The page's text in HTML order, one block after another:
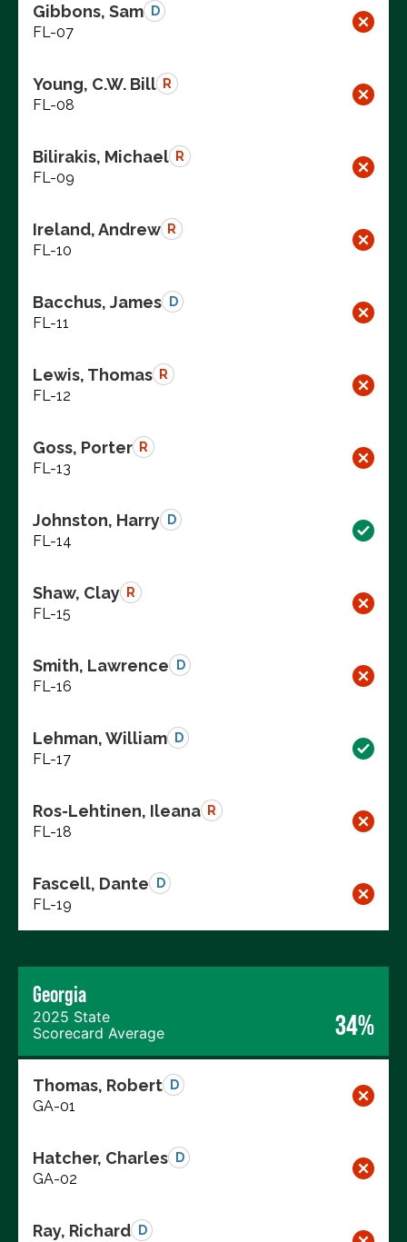
Gibbons, Sam D
FL-07
Young, C.W. Bill R
FL-08
Bilirakis, Michael R
FL-09
Ireland, Andrew R
FL-10
Bacchus, James D
FL-11
Lewis, Thomas R
FL-12
Goss, Porter R
FL-13
Johnston, Harry D
FL-14
Shaw, Clay R
FL-15
Smith, Lawrence D
FL-16
Lehman, William D
FL-17
Ros-Lehtinen, Ileana R
FL-18
Fascell, Dante D
FL-19
Georgia
2025 State
Scorecard Average
34%
Thomas, Robert D
GA-01
Hatcher, Charles D
GA-02
Ray, Richard D